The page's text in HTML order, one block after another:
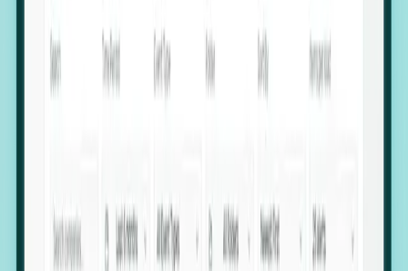
Hiring Velocity: Monitor changes in employee
Executive Relocation Tracking: Map changes in
leadership locations and funding rounds to predict
upcoming regional expansion projects.